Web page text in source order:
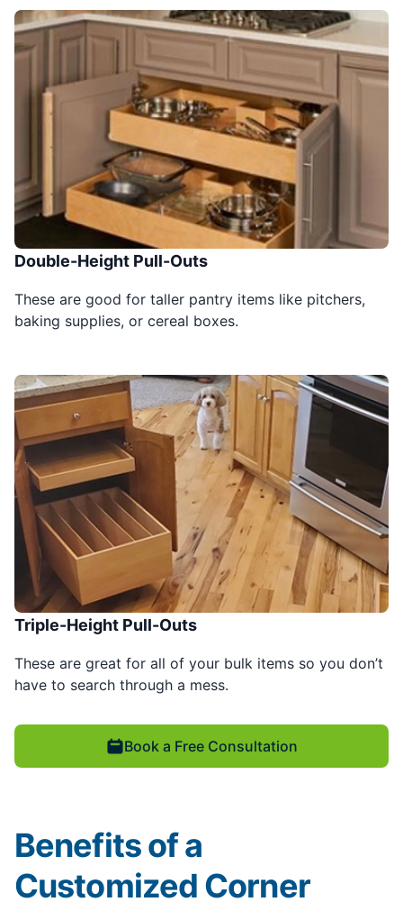
Double-Height Pull-Outs
These are good for taller pantry items like pitchers,
baking supplies, or cereal boxes.
Triple-Height Pull-Outs
These are great for all of your bulk items so you don’t
have to search through a mess.
Book a Free Consultation
Benefits of a
Customized Corner